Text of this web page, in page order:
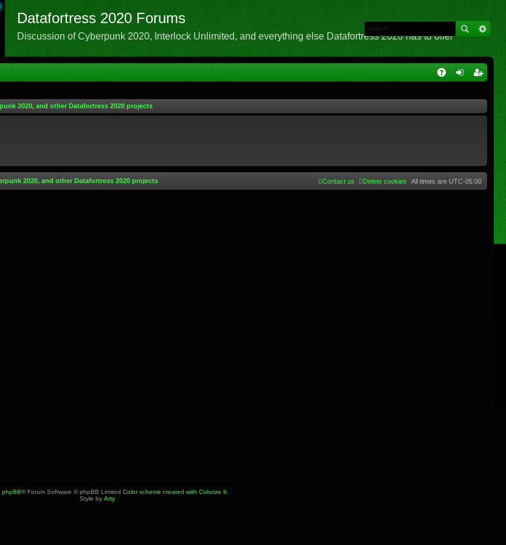
Datafortress 2020 Forums
Discussion of Cyberpunk 2020, Interlock Unlimited, and everything else Datafortress 2020 has to offer
2020, and other Datafortress 2020 projects
2020, and other Datafortress 2020 projects All times are UTC-05:00
Delete cookies
Contact us
phpBB® Forum Software © phpBB Limited Color scheme created with Colorize It.
Style by Arty